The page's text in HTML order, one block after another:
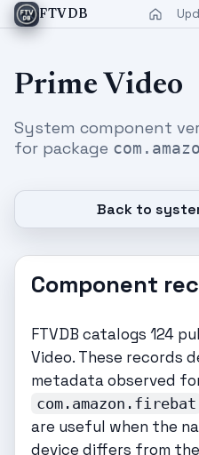
FTVDB
Prime Video
System component
for package
Back to
Component
FTVDB catalogs 124
Video. These records
metadata observed
com.amazon.firebat
are useful when the
device differs from